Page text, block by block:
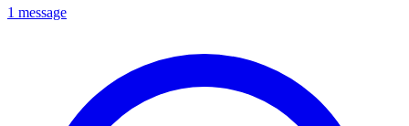
1 message